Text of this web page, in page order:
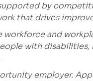
by
that drives
workforce and
with
employer.